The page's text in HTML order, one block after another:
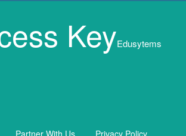
KeyEdusytems
Partner With Us Privacy Policy